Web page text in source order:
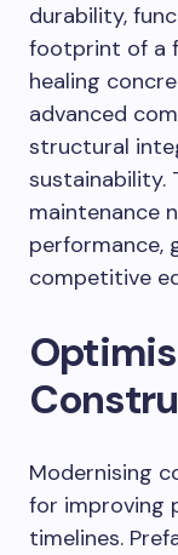
durability,
footprint of a
healing
advanced
structural
sustainability.
maintenance
performance,
competitive
Modernising
for improving
timelines.